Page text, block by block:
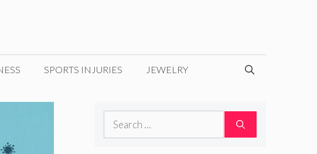
SPORTS INJURIES JEWELRY
Search